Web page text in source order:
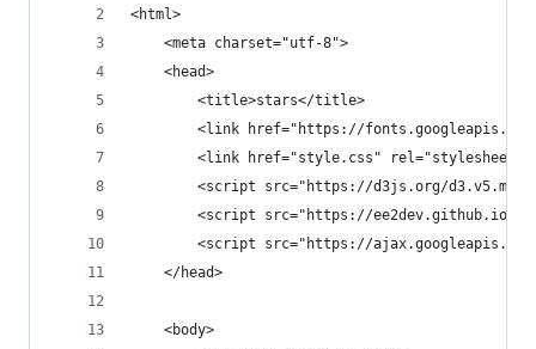
<html>
    <meta charset="utf-8">
    <head>
        <title>stars</title>
<link href="https://
        <link href="style.css" rel="stylesheet">
<script src="https://d3js.org/
<script src="https://ee2dev.github.io/
<script src="https://
    </head>
    <body>